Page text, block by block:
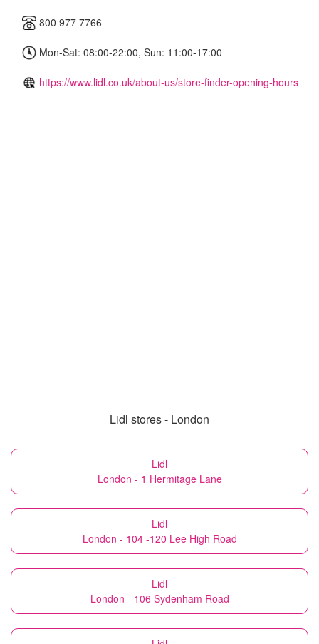
800 977 7766
Mon-Sat: 08:00-22:00, Sun: 11:00-17:00
https://www.lidl.co.uk/about-us/store-finder-opening-hours
Lidl stores - London
Lidl
London - 1 Hermitage Lane
Lidl
London - 104 -120 Lee High Road
Lidl
London - 106 Sydenham Road